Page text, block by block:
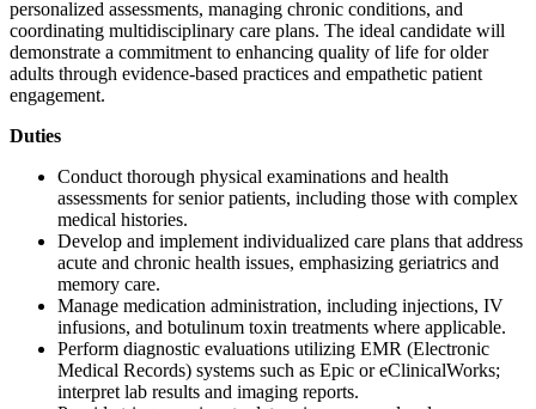
personalized assessments, managing chronic conditions, and
coordinating multidisciplinary care plans. The ideal candidate will
demonstrate a commitment to enhancing quality of life for older
adults through evidence-based practices and empathetic patient
engagement.
Duties
Conduct thorough physical examinations and health
assessments for senior patients, including those with complex
medical histories.
Develop and implement individualized care plans that address
acute and chronic health issues, emphasizing geriatrics and
memory care.
Manage medication administration, including injections, IV
infusions, and botulinum toxin treatments where applicable.
Perform diagnostic evaluations utilizing EMR (Electronic
Medical Records) systems such as Epic or eClinicalWorks;
interpret lab results and imaging reports.